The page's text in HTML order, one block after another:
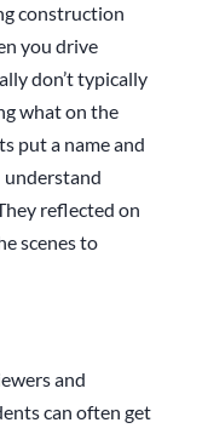
construction
you drive
don’t typically
what on the
put a name and
understand
reflected on
scenes to
and
can often get